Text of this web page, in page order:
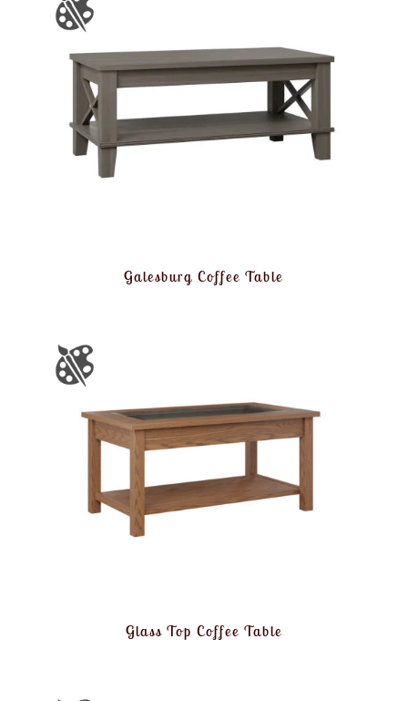
Galesburg Coffee Table
Glass Top Coffee Table